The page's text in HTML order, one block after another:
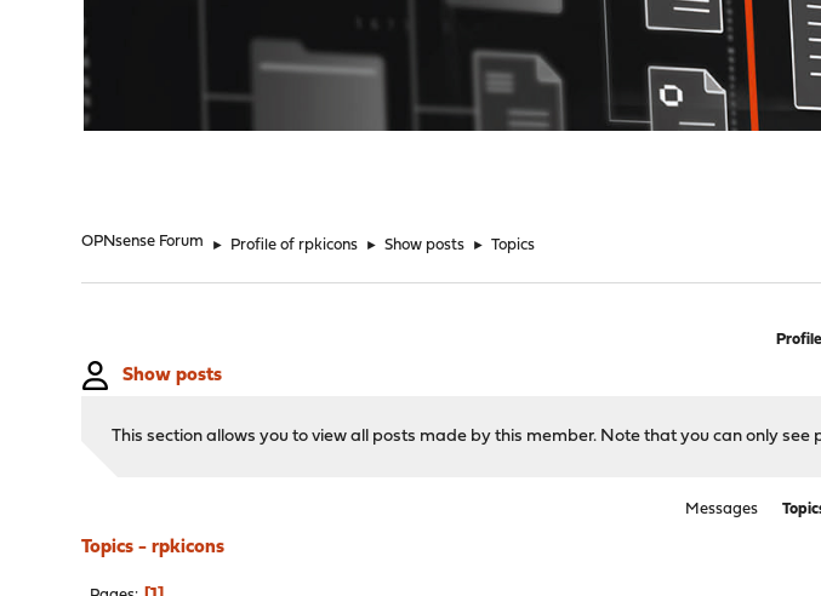
OPNsense Forum ► Profile of rpkicons ► Show posts ► Topics
Show posts
This section allows you to view all posts made by this member. Note that you can only
Messages
Topics - rpkicons